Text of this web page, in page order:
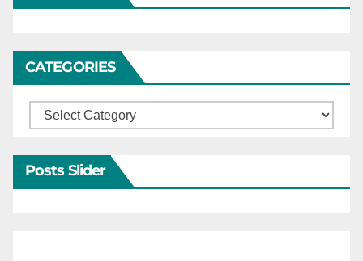
CATEGORIES
Categories
Posts Slider